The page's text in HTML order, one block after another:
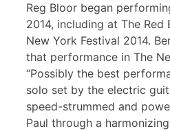
Reg Bloor began
2014, including at The Red
New York Festival 2014.
that performance in The
“Possibly the best
solo set by the electric
speed-strummed and
Paul through a